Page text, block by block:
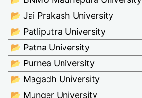
📂 Jai Prakash University
📂 Patliputra University
📂 Patna University
📂 Purnea University
📂 Magadh University
📂 Munger University